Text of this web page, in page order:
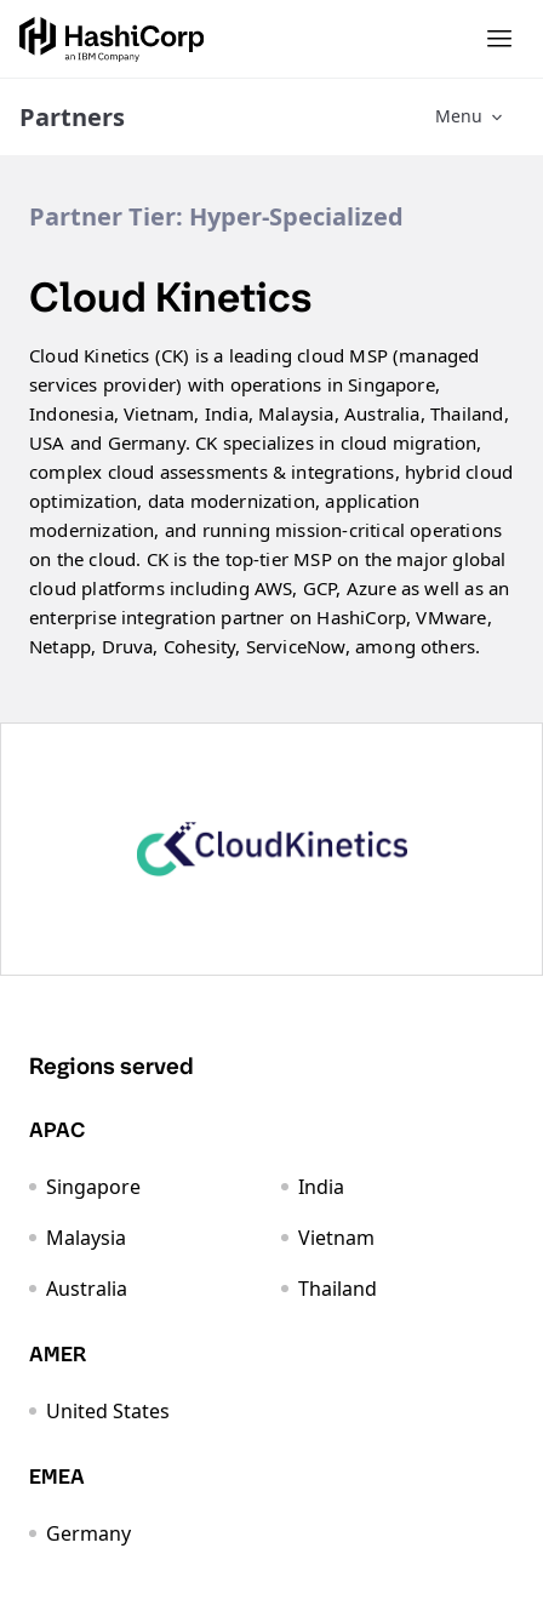
Partners Menu
Partner Tier: Hyper-Specialized
Cloud Kinetics
Cloud Kinetics (CK) is a leading cloud MSP (managed
services provider) with operations in Singapore,
Indonesia, Vietnam, India, Malaysia, Australia, Thailand,
USA and Germany. CK specializes in cloud migration,
complex cloud assessments & integrations, hybrid cloud
optimization, data modernization, application
modernization, and running mission-critical operations
on the cloud. CK is the top-tier MSP on the major global
cloud platforms including AWS, GCP, Azure as well as an
enterprise integration partner on HashiCorp, VMware,
Netapp, Druva, Cohesity, ServiceNow, among others.
Regions served
APAC
Singapore
India
Malaysia
Vietnam
Australia
Thailand
AMER
United States
EMEA
Germany